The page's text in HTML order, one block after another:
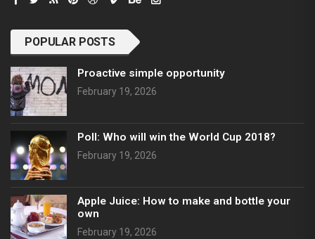
POPULAR POSTS
Proactive simple opportunity
February 19, 2026
Poll: Who will win the World Cup 2018?
February 19, 2026
Apple Juice: How to make and bottle your
own
February 19, 2026